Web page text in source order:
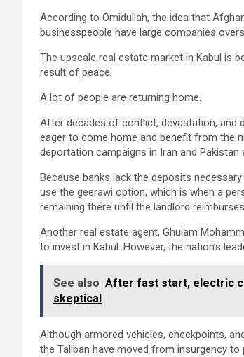
According to Omidullah, the idea that
businesspeople have large companies
The upscale real estate market in Kabul is
result of peace.
A lot of people are returning home.
After decades of conflict, devastation, and
eager to come home and benefit from the
deportation campaigns in Iran and
Because banks lack the deposits
use the geerawi option, which is when a
remaining there until the landlord
Another real estate agent, Ghulam
to invest in Kabul. However, the nation’s
See also After fast start, electric
skeptical
Although armored vehicles, checkpoints,
the Taliban have moved from insurgency